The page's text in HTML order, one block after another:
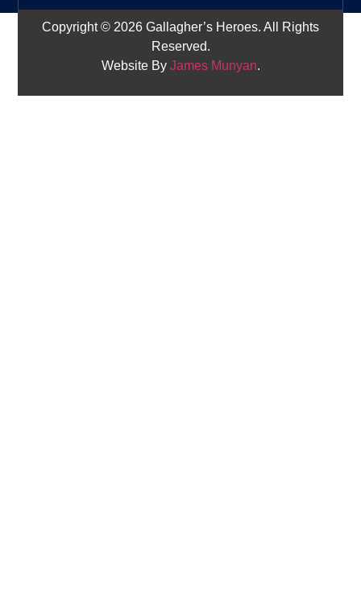
Copyright © 2026 Gallagher’s Heroes. All Rights
Reserved.
Website By James Munyan.